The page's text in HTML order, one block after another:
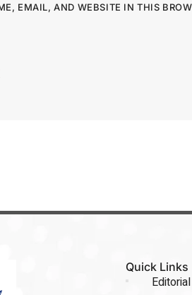
EMAIL, AND WEBSITE IN THIS
Quick Links